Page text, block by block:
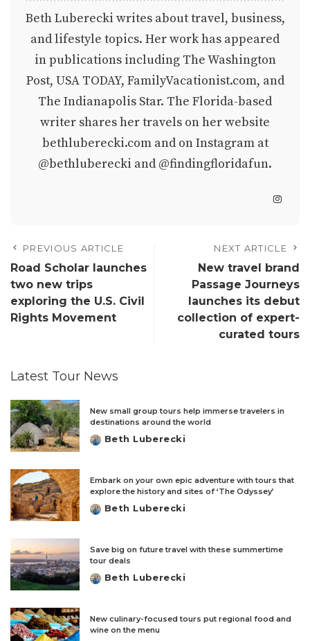
Beth Luberecki writes about travel, business,
and lifestyle topics. Her work has appeared
in publications including The Washington
Post, USA TODAY, FamilyVacationist.com, and
The Indianapolis Star. The Florida-based
writer shares her travels on her website
bethluberecki.comand on Instagram at
@bethluberecki and @findingfloridafun.
PREVIOUS ARTICLE
Road Scholar launches
two new trips
exploring the U.S. Civil
Rights Movement
NEXT ARTICLE
New travel brand
Passage Journeys
launches its debut
collection of expert-
curated tours
Latest Tour News
New small group tours help immerse travelers in
destinations around the world
Posted
Beth Luberecki
Embark on your own epic adventure with tours that
explore the history and sites of ‘The Odyssey’
Posted
Beth Luberecki
Save big on future travel with these summertime
tour deals
Posted
Beth Luberecki
New culinary-focused tours put regional food and
wine on the menu